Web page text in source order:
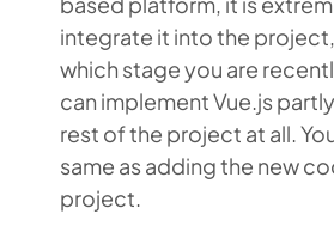
integrate it into the
which stage you are
can implement Vue.js
rest of the project at all.
same as adding the new
project.